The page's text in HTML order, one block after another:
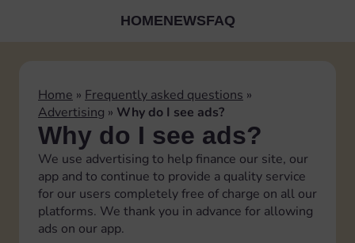
HOMENEWSFAQ
Home » Frequently asked questions »
Advertising » Why do I see ads?
Why do I see ads?
We use advertising to help finance our site, our
app and to continue to provide a quality service
for our users completely free of charge on all our
platforms. We thank you in advance for allowing
ads on our app.